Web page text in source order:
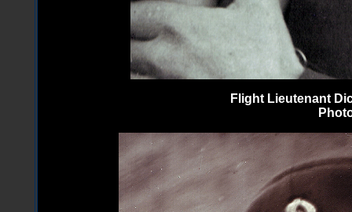
Flight Lieutenant